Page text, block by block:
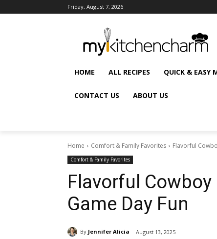
Friday, August 7, 2026
HOME ALL RECIPES QUICK & EASY
CONTACT US ABOUT US
Home Comfort & Family Favorites Flavorful
Comfort & Family Favorites
Flavorful
Game Day Fun
By Jennifer Alicia August 13, 2025